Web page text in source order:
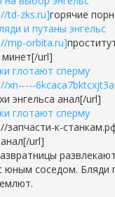
td-zks.ru]горячие
и путаны энгельс
mp-orbita.ru]
минет[/url]
глотают сперму
xn-----
энгельса анал[/url]
глотают сперму
запчасти-к-
url]
юным соседом. Бляди